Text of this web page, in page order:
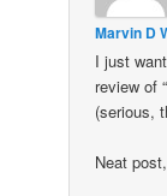
Marvin D
I just
review of
(serious,
Neat